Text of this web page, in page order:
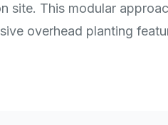
site. This modular
overhead planting